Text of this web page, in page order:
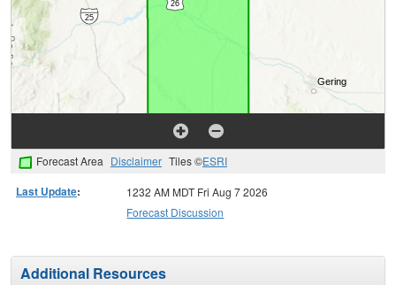
Forecast Area Disclaimer Tiles ©ESRI
Last Update:
1232 AM MDT Fri Aug 7 2026
Forecast Discussion
Additional Resources